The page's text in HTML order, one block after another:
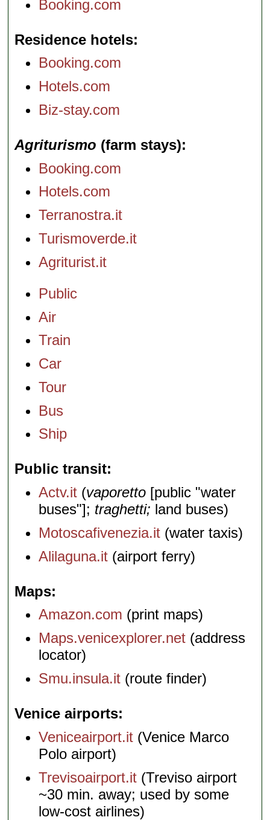
Booking.com
Residence hotels
Booking.com
Hotels.com
Biz-stay.com
Agriturismo (farm stays)
Booking.com
Hotels.com
Terranostra.it
Turismoverde.it
Agriturist.it
Public
Air
Train
Car
Tour
Bus
Ship
Public transit
Actv.it (vaporetto [public "water
buses"]; traghetti; land buses)
Motoscafivenezia.it (water taxis)
Alilaguna.it (airport ferry)
Maps
Amazon.com (print maps)
Maps.venicexplorer.net (address
locator)
Smu.insula.it (route finder)
Venice airports
Veniceairport.it (Venice Marco
Polo airport)
Trevisoairport.it (Treviso airport
~30 min. away; used by some
low-cost airlines)